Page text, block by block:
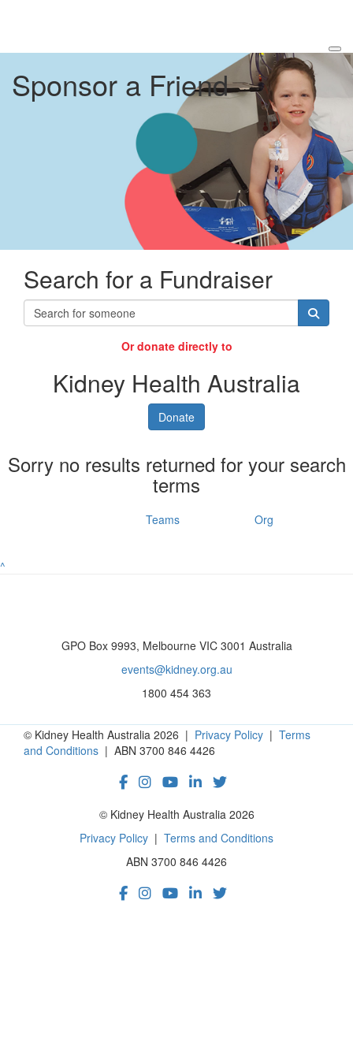
Sponsor a Friend
Search for a Fundraiser
Or donate directly to
Kidney Health Australia
Donate
Sorry no results returned for your search
terms
Teams Org
^
GPO Box 9993, Melbourne VIC 3001 Australia
events@kidney.org.au
1800 454 363
© Kidney Health Australia 2026 | Privacy Policy | Terms
and Conditions | ABN 3700 846 4426
© Kidney Health Australia 2026
Privacy Policy | Terms and Conditions
ABN 3700 846 4426